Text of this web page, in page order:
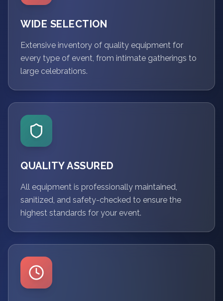
WIDE SELECTION
Extensive inventory of quality equipment for
every type of event, from intimate gatherings to
large celebrations.
QUALITY ASSURED
All equipment is professionally maintained,
sanitized, and safety-checked to ensure the
highest standards for your event.